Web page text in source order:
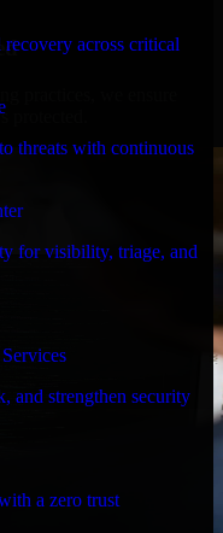
across critical
threats with continuous
for visibility, triage, and
and strengthen security
a zero trust
protected.